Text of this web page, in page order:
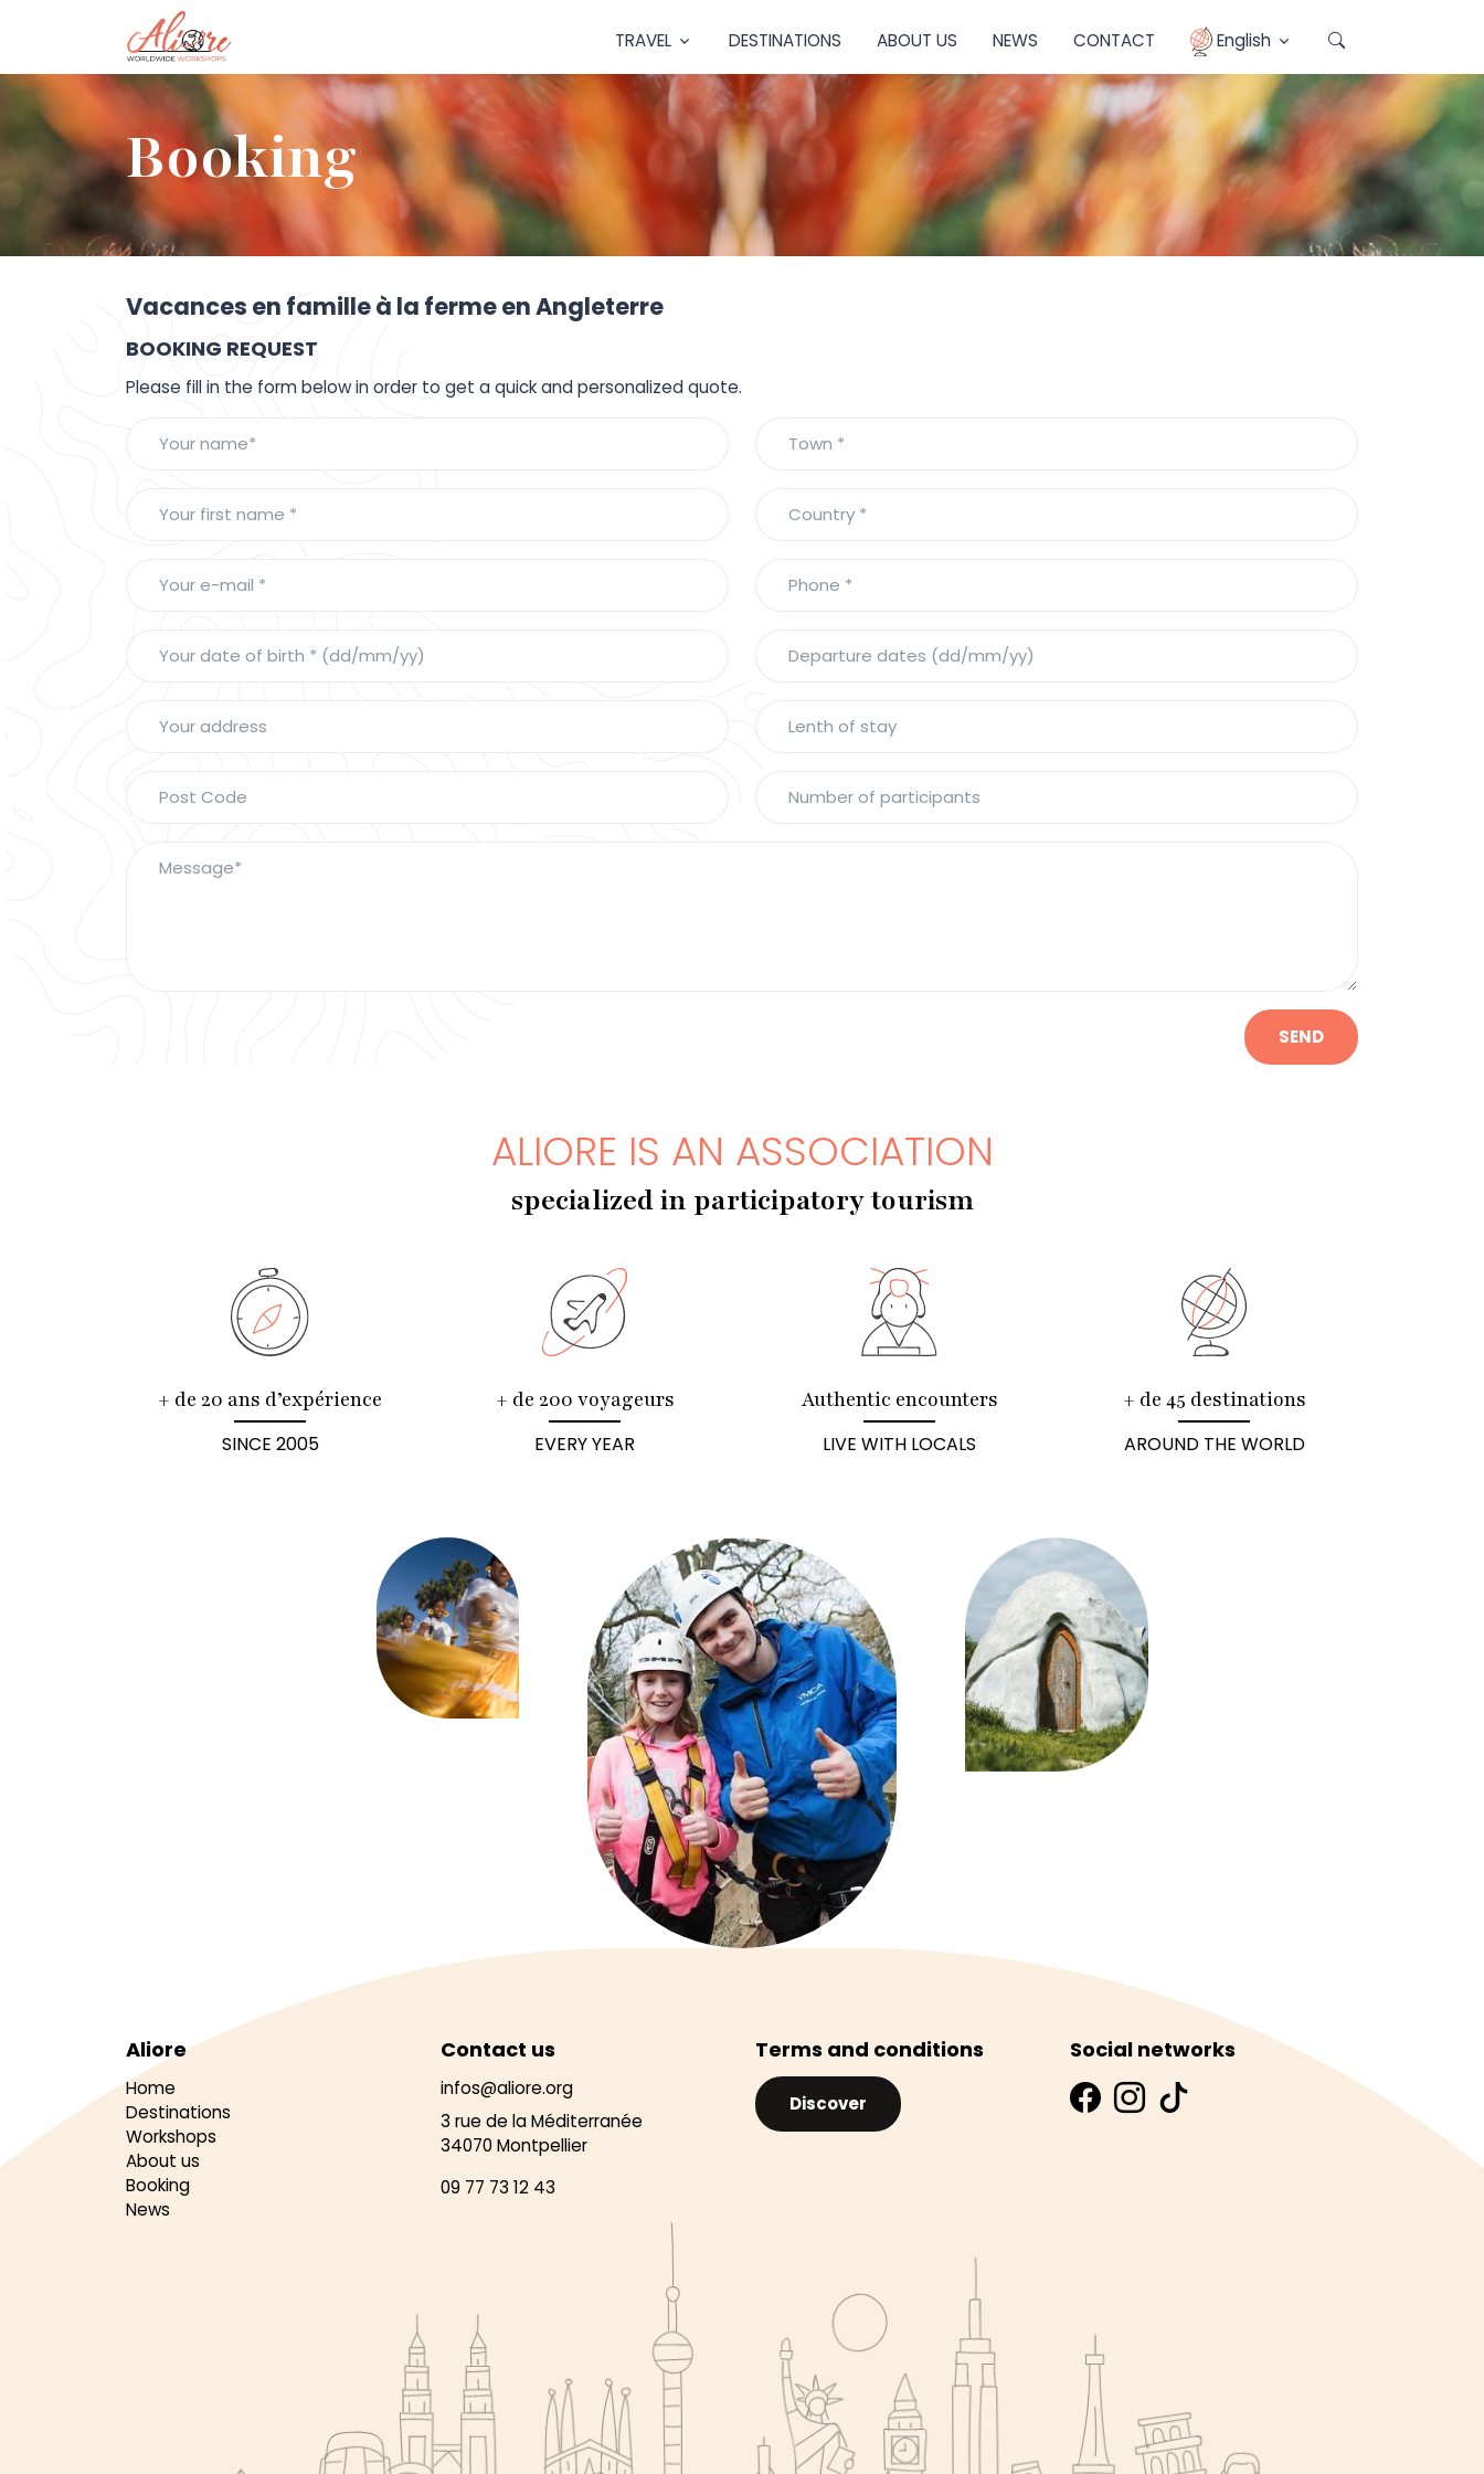
TRAVEL DESTINATIONS ABOUT US NEWS CONTACT English
Booking
Vacances en famille à la ferme en Angleterre
BOOKING REQUEST
Please fill in the form below in order to get a quick and personalized quote.
SEND
ALIORE IS AN ASSOCIATION
specialized in participatory tourism
+ de 20 ans d’expérience
SINCE 2005
+ de 200 voyageurs
EVERY YEAR
Authentic encounters
LIVE WITH LOCALS
+ de 45 destinations
AROUND THE WORLD
Aliore
Home
Destinations
Workshops
About us
Booking
News
Contact us
infos@aliore.org
3 rue de la Méditerranée
34070 Montpellier
09 77 73 12 43
Terms and conditions
Discover
Social networks